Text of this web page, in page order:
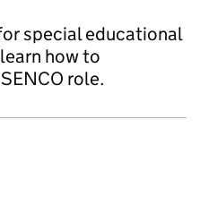
special educational
how to
role.